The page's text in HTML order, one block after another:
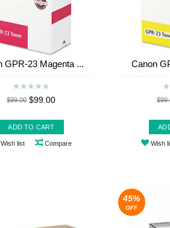
GPR-23 Magenta ...
$99.00 $99.00
ADD TO CART
Wish list Compare
Canon
Wish
45%
OFF